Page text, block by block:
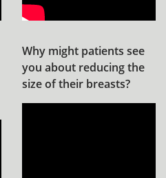
Why might patients see
you about reducing the
size of their breasts?